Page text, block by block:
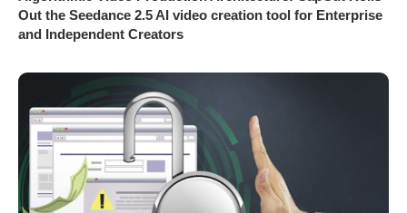
Out the Seedance 2.5 AI video creation tool for Enterprise
and Independent Creators